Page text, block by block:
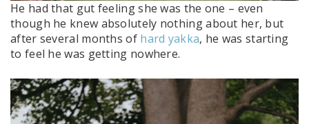
He had that gut feeling she was the one – even
though he knew absolutely nothing about her, but
after several months of hard yakka, he was starting
to feel he was getting nowhere.